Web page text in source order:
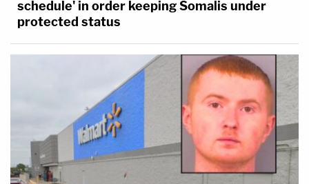
schedule' in order keeping Somalis under
protected status